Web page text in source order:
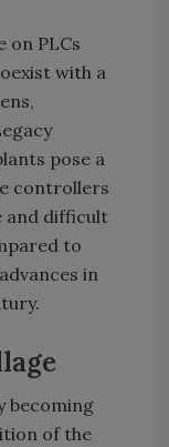
on PLCs
with a
pose a
controllers
and difficult
to
in
becoming
of the